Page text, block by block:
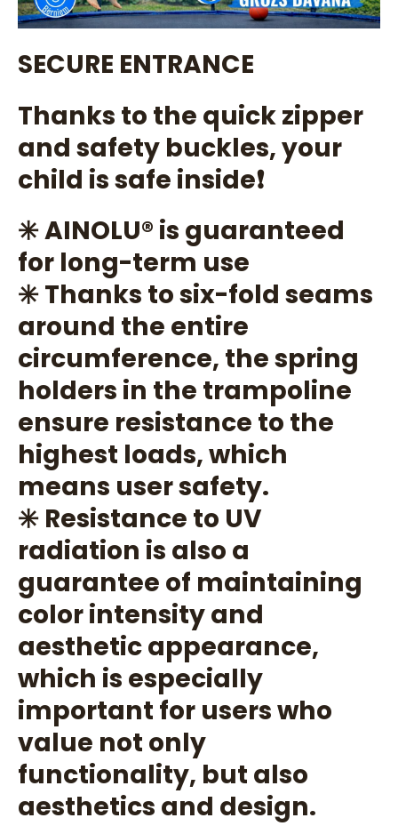
SECURE ENTRANCE
Thanks to the quick zipper
and safety buckles, your
child is safe inside❗
✳️ AINOLU®️ is guaranteed
for long-term use
✳️ Thanks to six-fold seams
around the entire
circumference, the spring
holders in the trampoline
ensure resistance to the
highest loads, which
means user safety.
✳️ Resistance to UV
radiation is also a
guarantee of maintaining
color intensity and
aesthetic appearance,
which is especially
important for users who
value not only
functionality, but also
aesthetics and design.